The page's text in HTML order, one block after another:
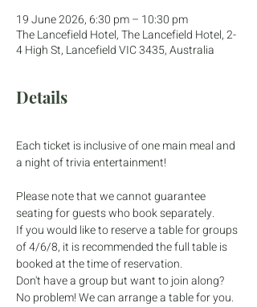
19 June 2026, 6:30 pm – 10:30 pm
The Lancefield Hotel, The Lancefield Hotel, 2-
4 High St, Lancefield VIC 3435, Australia
Details
Each ticket is inclusive of one main meal and
a night of trivia entertainment!
Please note that we cannot guarantee
seating for guests who book separately.
If you would like to reserve a table for groups
of 4/6/8, it is recommended the full table is
booked at the time of reservation.
Don't have a group but want to join along?
No problem! We can arrange a table for you.